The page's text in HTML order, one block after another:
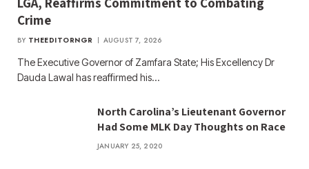
Crime
BY THEEDITORNGR AUGUST 7, 2026
The Executive Governor of Zamfara State; His Excellency Dr
Dauda Lawal has reaffirmed his…
North Carolina’s Lieutenant Governor
Had Some MLK Day Thoughts on Race
JANUARY 25, 2020